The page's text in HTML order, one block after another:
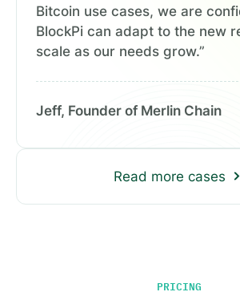
Bitcoin use cases, we are
BlockPi can adapt to the new
scale as our needs grow.”
Jeff, Founder of Merlin Chain
Read more cases
PRICING